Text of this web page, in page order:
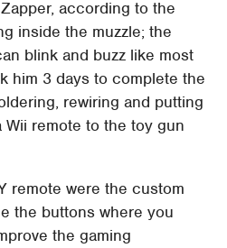
according to the
inside the muzzle; the
blink and buzz like most
him 3 days to complete the
rewiring and putting
remote to the toy gun
remote were the custom
the buttons where you
the gaming